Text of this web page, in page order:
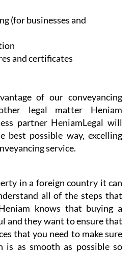
(for businesses and
and certificates
of our conveyancing
legal matter Heniam
partner HeniamLegal will
best possible way, excelling
service.
in a foreign country it can
all of the steps that
knows that buying a
and they want to ensure that
that you need to make sure
is as smooth as possible so